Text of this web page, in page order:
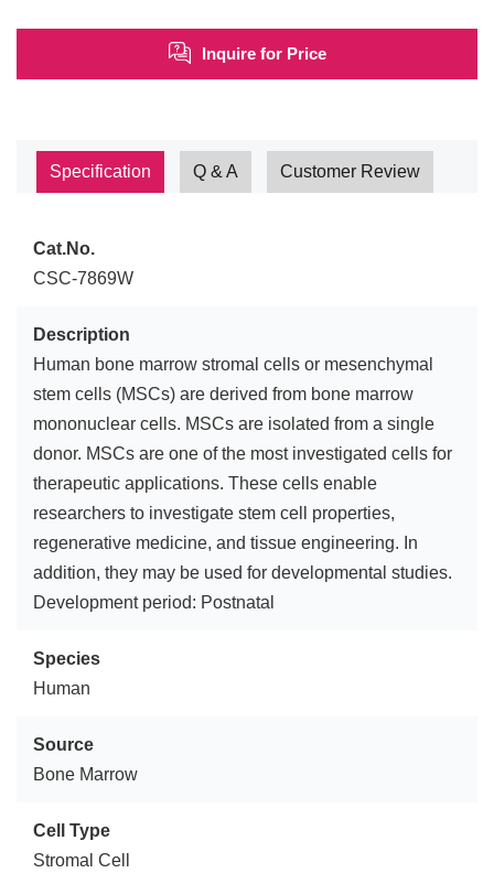
Inquire for Price
Specification Q & A Customer Review
Cat.No.
CSC-7869W
Description
Human bone marrow stromal cells or mesenchymal
stem cells (MSCs) are derived from bone marrow
mononuclear cells. MSCs are isolated from a single
donor. MSCs are one of the most investigated cells for
therapeutic applications. These cells enable
researchers to investigate stem cell properties,
regenerative medicine, and tissue engineering. In
addition, they may be used for developmental studies.
Development period: Postnatal
Species
Human
Source
Bone Marrow
Cell Type
Stromal Cell